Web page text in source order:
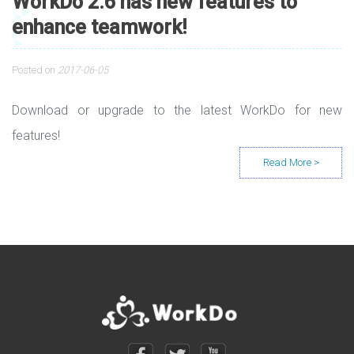
enhance teamwork!
Posted on 2017-06-05
Download or upgrade to the latest WorkDo for new
features!
Posts navigation